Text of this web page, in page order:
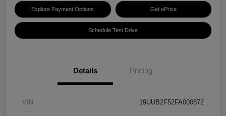
Explore Payment Options Get ePrice
Schedule Test Drive
Details Pricing
VIN 19UUB2F52FA000872